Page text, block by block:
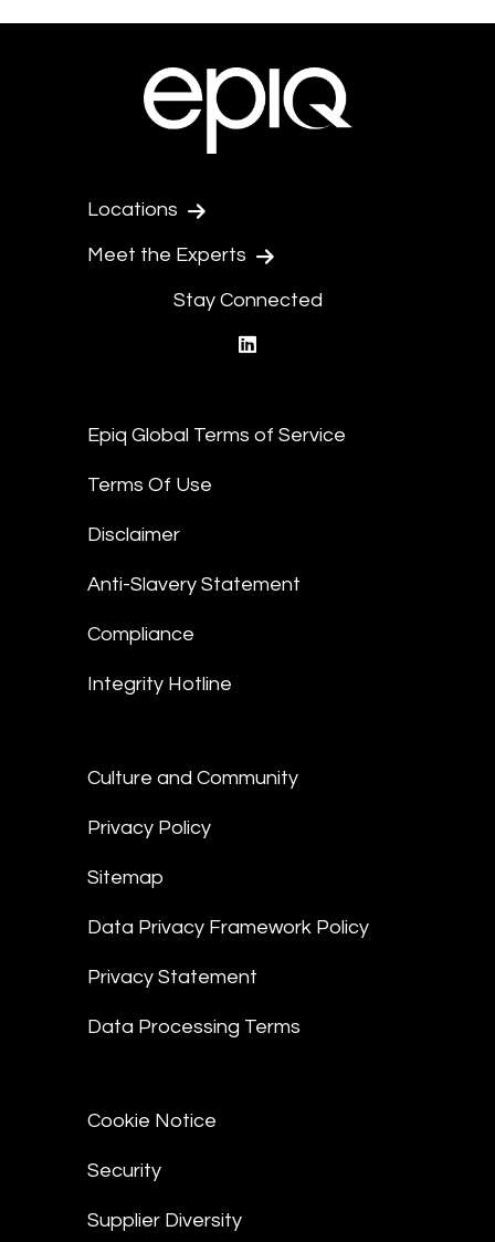
Locations
Meet the Experts
Stay Connected
Epiq Global Terms of Service
Terms Of Use
Disclaimer
Anti-Slavery Statement
Compliance
Integrity Hotline
Culture and Community
Privacy Policy
Sitemap
Data Privacy Framework Policy
Privacy Statement
Data Processing Terms
Cookie Notice
Security
Supplier Diversity